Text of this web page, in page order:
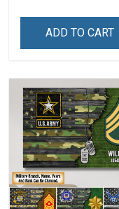
Veterans Day Memorial
ADD TO CART